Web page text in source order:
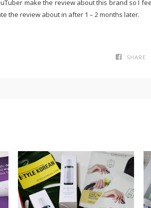
make the review about this brand so I
the review about in after 1 – 2 months later.
SHARE